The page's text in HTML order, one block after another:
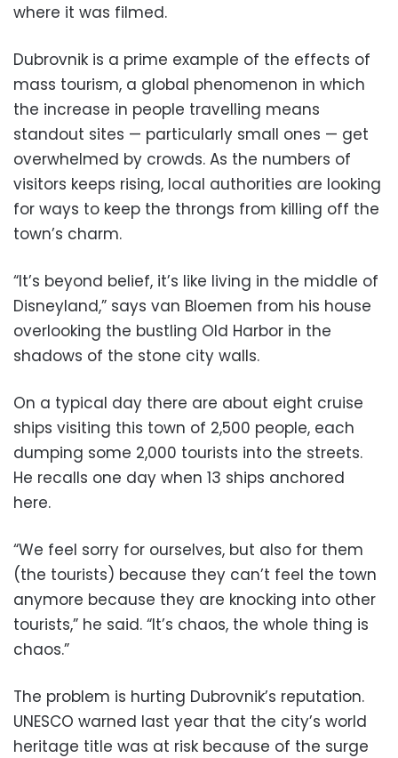
where it was filmed.
Dubrovnik is a prime example of the effects of
mass tourism, a global phenomenon in which
the increase in people travelling means
standout sites — particularly small ones — get
overwhelmed by crowds. As the numbers of
visitors keeps rising, local authorities are looking
for ways to keep the throngs from killing off the
town’s charm.
“It’s beyond belief, it’s like living in the middle of
Disneyland,” says van Bloemen from his house
overlooking the bustling Old Harbor in the
shadows of the stone city walls.
On a typical day there are about eight cruise
ships visiting this town of 2,500 people, each
dumping some 2,000 tourists into the streets.
He recalls one day when 13 ships anchored
here.
“We feel sorry for ourselves, but also for them
(the tourists) because they can’t feel the town
anymore because they are knocking into other
tourists,” he said. “It’s chaos, the whole thing is
chaos.”
The problem is hurting Dubrovnik’s reputation.
UNESCO warned last year that the city’s world
heritage title was at risk because of the surge